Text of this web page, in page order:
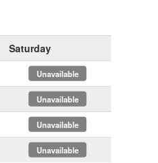
Saturday
x
x
x
x